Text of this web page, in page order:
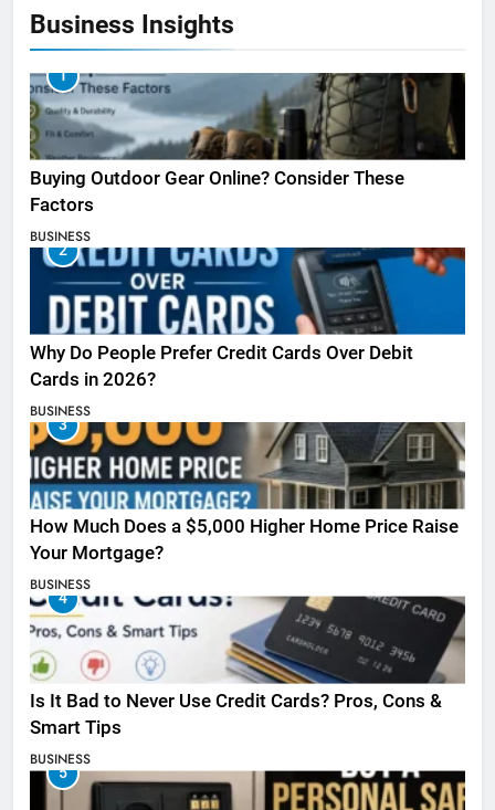
Business Insights
1
Buying Outdoor Gear Online? Consider These
Factors
BUSINESS
2
Why Do People Prefer Credit Cards Over Debit
Cards in 2026?
BUSINESS
3
How Much Does a $5,000 Higher Home Price Raise
Your Mortgage?
BUSINESS
4
Is It Bad to Never Use Credit Cards? Pros, Cons &
Smart Tips
BUSINESS
5